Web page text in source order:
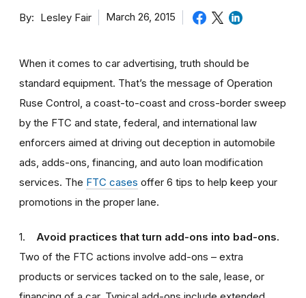
By Lesley Fair March 26, 2015
When it comes to car advertising, truth should be
standard equipment. That’s the message of Operation
Ruse Control, a coast-to-coast and cross-border sweep
by the FTC and state, federal, and international law
enforcers aimed at driving out deception in automobile
ads, adds-ons, financing, and auto loan modification
services. The FTC cases offer 6 tips to help keep your
promotions in the proper lane.
1. Avoid practices that turn add-ons into bad-ons.
Two of the FTC actions involve add-ons – extra
products or services tacked on to the sale, lease, or